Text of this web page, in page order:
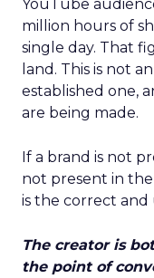
YouTube
million hours of
single day. That
land. This is not
established one,
are being made.
If a brand is not
not present in the
is the correct
The creator is
the point of